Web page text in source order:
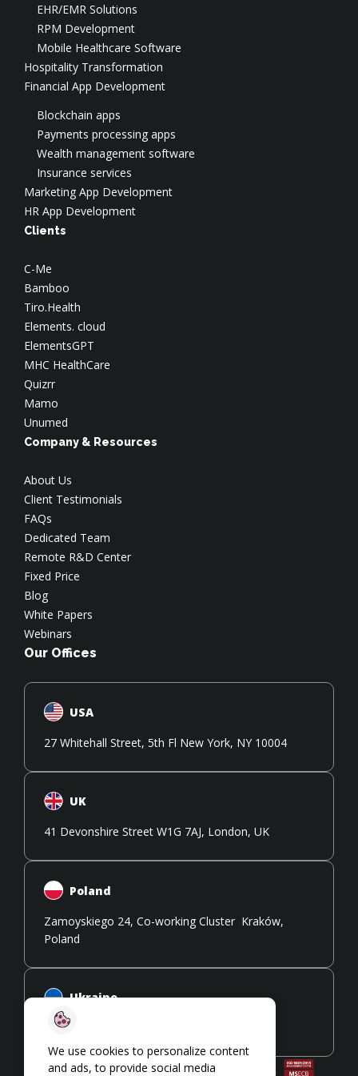
Application Security
AWS Implementation
Azure Consulting
Google Cloud Consulting
Application Modernization
EHR/EMR Solutions
RPM Development
Mobile Healthcare Software
Hospitality Transformation
Financial App Development
Blockchain apps
Payments processing apps
Wealth management software
Insurance services
Marketing App Development
HR App Development
Clients
C-Me
Bamboo
Tiro.Health
Elements. cloud
ElementsGPT
MHC HealthCare
Quizrr
Mamo
Unumed
Company & Resources
About Us
Client Testimonials
FAQs
Dedicated Team
Remote R&D Center
Fixed Price
Blog
White Papers
Webinars
Our Offices
USA
27 Whitehall Street, 5th Fl New York, NY 10004
UK
41 Devonshire Street W1G 7AJ, London, UK
Poland
Zamoyskiego 24, Co-working Cluster Kraków,
Poland
Ukraine
108 Stryiska Street 79026, Lviv, Ukraine
We use cookies to personalize content
and ads, to provide social media